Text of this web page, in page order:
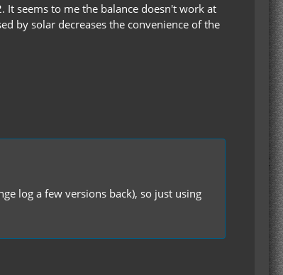
It seems to me the balance doesn't work at
by solar decreases the convenience of the
log a few versions back), so just using